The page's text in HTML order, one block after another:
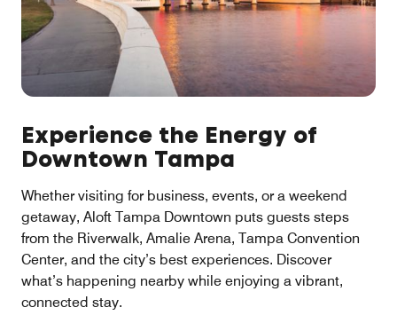
Experience the Energy of
Downtown Tampa
Whether visiting for business, events, or a weekend
getaway, Aloft Tampa Downtown puts guests steps
from the Riverwalk, Amalie Arena, Tampa Convention
Center, and the city’s best experiences. Discover
what’s happening nearby while enjoying a vibrant,
connected stay.